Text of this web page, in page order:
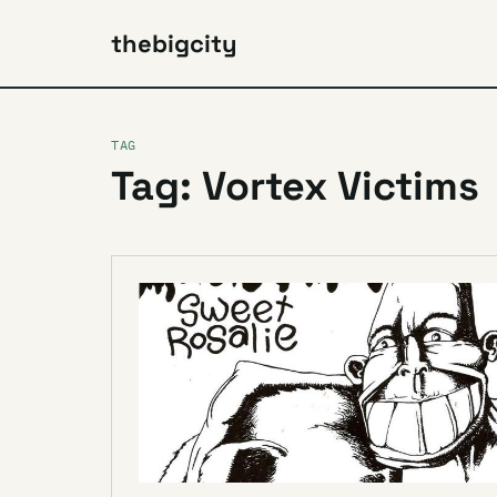
thebigcity
TAG
Tag: Vortex Victims